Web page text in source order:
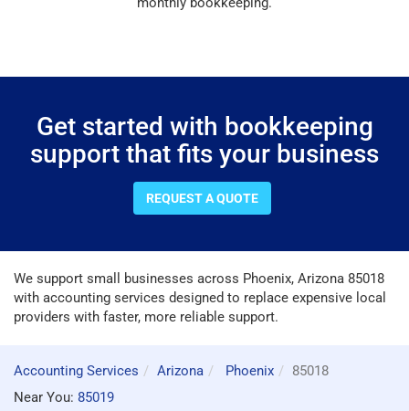
Get started with bookkeeping
support that fits your business
REQUEST A QUOTE
We support small businesses across Phoenix, Arizona 85018
with accounting services designed to replace expensive local
providers with faster, more reliable support.
Accounting Services Arizona Phoenix
85018
Near You: 85019